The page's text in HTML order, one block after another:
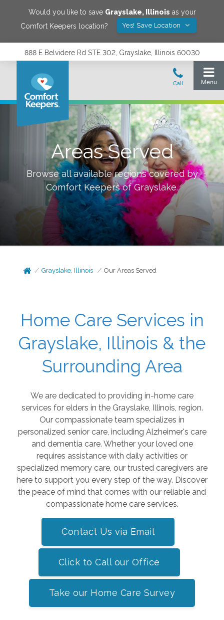
Would you like to save Grayslake, Illinois as your
Comfort Keepers location?
Yes! Save Location
888 E Belvidere Rd STE 302, Grayslake, Illinois 60030
Areas Served
Browse all available regions covered by
Comfort Keepers ofGrayslake.
Grayslake, Illinois Our Areas Served
Home Care Services in
Grayslake, Illinois & the
Surrounding Area
We are dedicated to providing in-home care
services for elders in the Grayslake, Illinois, region.
Our compassionate team specializes in
personalized senior care, including Alzheimer's care
and dementia care. Whether your loved one
requires assistance with daily activities or
specialized memory care, our trusted caregivers are
here to support you every step of the way. Discover
the peace of mind that comes with our reliable and
compassionate home care services.
Contact Us via Email
Click to Call our Office
Take our Home Care Survey